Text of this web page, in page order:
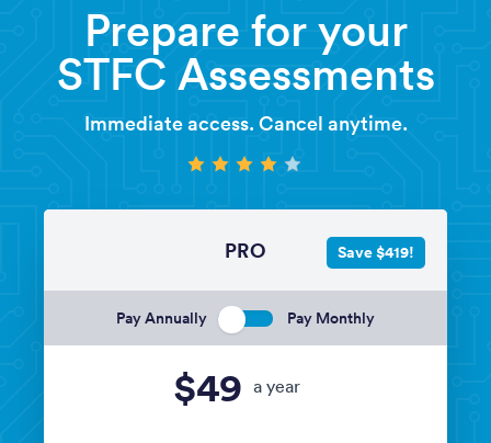
Prepare for your
STFC Assessments
Immediate access. Cancel anytime.
PRO
Pay Annually Pay Monthly
$49 a year
Save $419!